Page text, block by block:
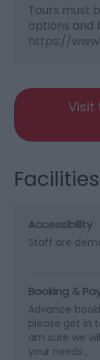
Tours must
options and
https://
Visit
Facilities
Accessibility
Staff are
Booking &
Advance
please get in
am sure we
your needs.